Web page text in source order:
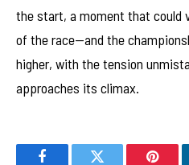
the start, a moment that could
of the race—and the
higher, with the tension
approaches its climax.